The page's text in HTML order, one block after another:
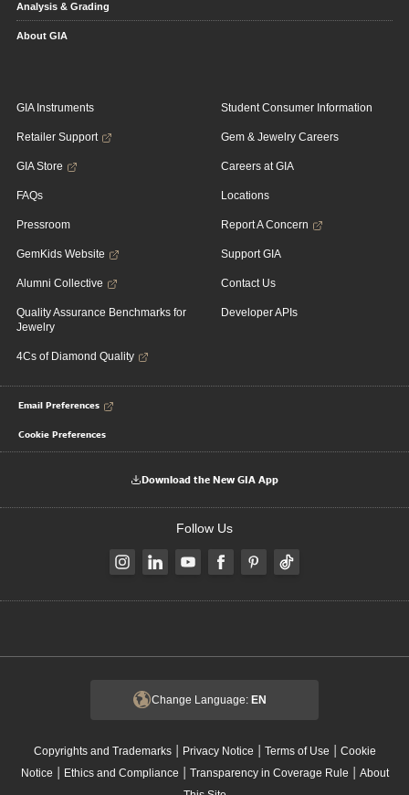
Analysis & Grading
About GIA
GIA Instruments
Retailer Support
GIA Store
FAQs
Pressroom
GemKids Website
Alumni Collective
Quality Assurance Benchmarks for
Jewelry
4Cs of Diamond Quality
Student Consumer Information
Gem & Jewelry Careers
Careers at GIA
Locations
Report A Concern
Support GIA
Contact Us
Developer APIs
Email Preferences
Cookie Preferences
Download the New GIA App
Follow Us
Change Language: EN
Copyrights and Trademarks| Privacy Notice | Terms of Use | Cookie
Notice | Ethics and Compliance | Transparency in Coverage Rule | About